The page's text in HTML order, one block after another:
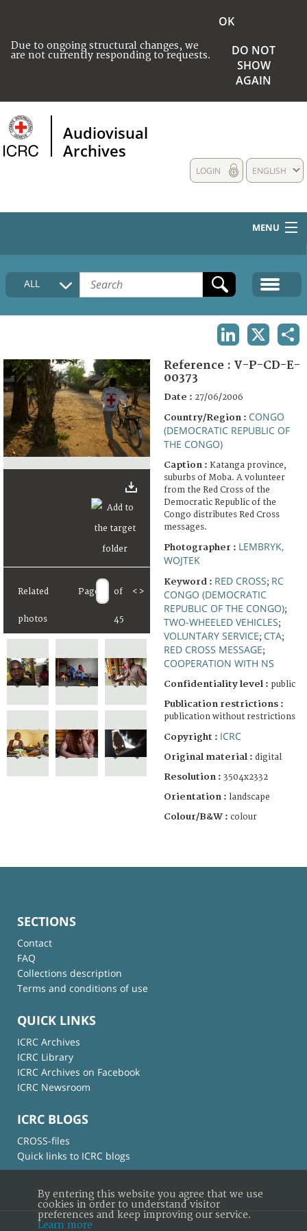
Due to ongoing structural changes, we
are not currently responding to requests.
OK
DO NOT
SHOW
AGAIN
Audiovisual
Archives
ENGLISH
LOGIN
MENU
HOME
COLLECTIONS DESCRIPTION
FAQ
ALL
Related
photos
Page of
45
< >
Reference : V-P-CD-E-
00373
Date : 27/06/2006
Country/Region : CONGO
(DEMOCRATIC REPUBLIC OF
THE CONGO)
Caption : Katanga province,
suburbs of Moba. A volunteer
from the Red Cross of the
Democratic Republic of the
Congo distributes Red Cross
messages.
Photographer : LEMBRYK,
WOJTEK
Keyword : RED CROSS; RC
CONGO (DEMOCRATIC
REPUBLIC OF THE CONGO);
TWO-WHEELED VEHICLES;
VOLUNTARY SERVICE; CTA;
RED CROSS MESSAGE;
COOPERATION WITH NS
Confidentiality level : public
Publication restrictions :
publication without restrictions
Copyright : ICRC
Original material : digital
Resolution : 3504x2332
Orientation : landscape
Colour/B&W : colour
SECTIONS
Contact
FAQ
Collections description
Terms and conditions of use
QUICK LINKS
ICRC Archives
ICRC Library
ICRC Archives on Facebook
ICRC Newsroom
ICRC BLOGS
CROSS-files
Quick links to ICRC blogs
By entering this website you agree that we use
cookies in order to understand visitor
preferences and keep improving our service.
Learn more